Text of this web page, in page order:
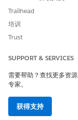
Enter a
Financial
Create the
Test your
Trailhead
培训
Trust
SUPPORT & SERVICES
需要帮助？查找更多资
专家。
获得支持